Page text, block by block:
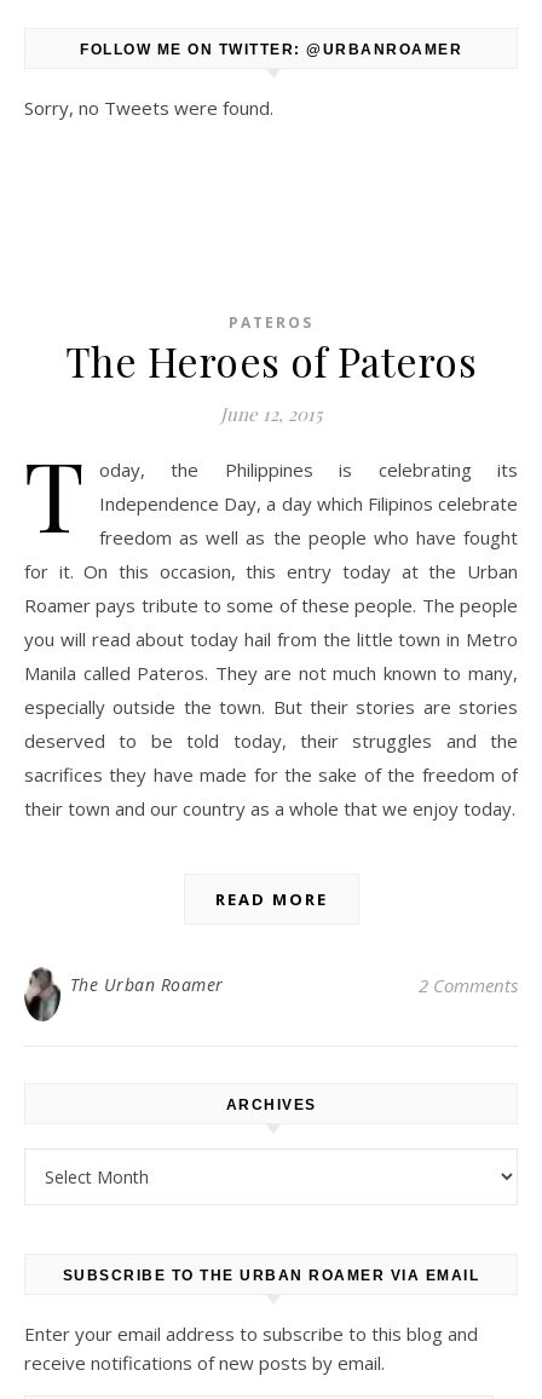
FOLLOW ME ON TWITTER: @URBANROAMER
Sorry, no Tweets were found.
PATEROS
The Heroes of Pateros
June 12, 2015
T
oday, the Philippines is celebrating its
Independence Day, a day which Filipinos celebrate
freedom as well as the people who have fought
for it. On this occasion, this entry today at the Urban
Roamer pays tribute to some of these people. The people
you will read about today hail from the little town in Metro
Manila called Pateros. They are not much known to many,
especially outside the town. But their stories are stories
deserved to be told today, their struggles and the
sacrifices they have made for the sake of the freedom of
their town and our country as a whole that we enjoy today.
READ MORE
The Urban Roamer 2 Comments
ARCHIVES
SUBSCRIBE TO THE URBAN ROAMER VIA EMAIL
Enter your email address to subscribe to this blog and
receive notifications of new posts by email.